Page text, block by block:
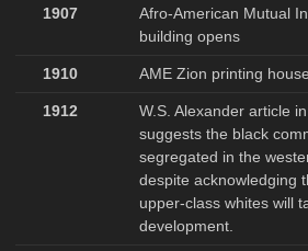
1907
Afro-American Mutual
building opens
1910 AME Zion printing
1912
W.S. Alexander article
suggests the black
segregated in the
despite acknowledging
upper-class whites will
development.